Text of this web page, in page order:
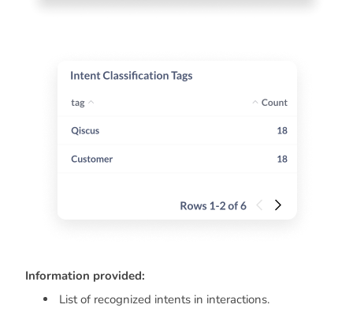
Information provided:
List of recognized intents in interactions.